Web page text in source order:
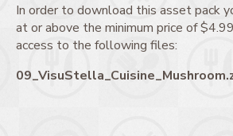
In order to download this asset pack
at or above the minimum price of
access to the following files: